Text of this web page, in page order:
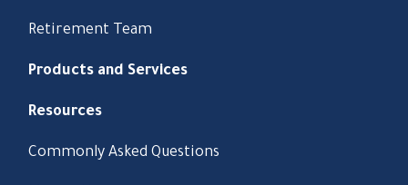
Retirement Team
Products and Services
Resources
Commonly Asked Questions